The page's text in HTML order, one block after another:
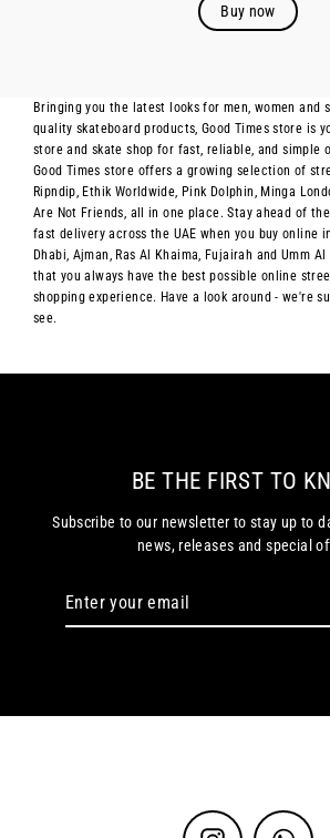
Buy now
Bringing you the latest looks for men, women and
quality skateboard products, Good Times store is
store and skate shop for fast, reliable, and simple
Good Times store offers a growing selection of
Ripndip, Ethik Worldwide, Pink Dolphin, Minga
Are Not Friends, all in one place. Stay ahead of
fast delivery across the UAE when you buy online
Dhabi, Ajman, Ras Al Khaima, Fujairah and Umm
that you always have the best possible online
shopping experience. Have a look around - we're
see.
BE THE FIRST TO
Subscribe to our newsletter to stay up to
news, releases and special
Instagram